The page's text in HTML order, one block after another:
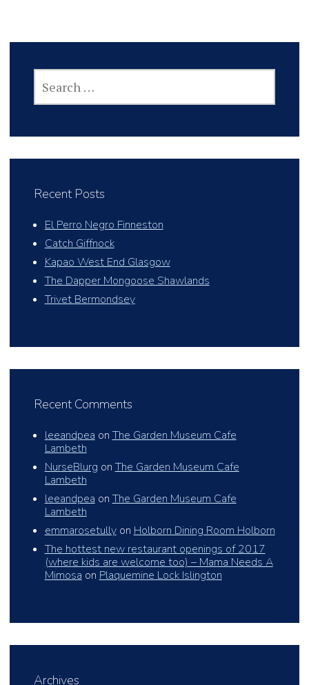
FOR:
Recent Posts
El Perro Negro Finneston
Catch Giffnock
Kapao West End Glasgow
The Dapper Mongoose Shawlands
Trivet Bermondsey
Recent Comments
leeandpea onThe Garden Museum Cafe
Lambeth
NurseBlurg onThe Garden Museum Cafe
Lambeth
leeandpea onThe Garden Museum Cafe
Lambeth
emmarosetullyon Holborn Dining Room Holborn
The hottest new restaurant openings of 2017
(where kids are welcome too) – Mama Needs A
Mimosa on Plaquemine Lock Islington
Archives